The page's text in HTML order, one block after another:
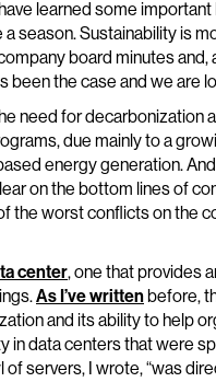
learned some
season. Sustainability is
board minutes and,
been the case and we are
need for decarbonization
due mainly to a
energy generation.
on the bottom lines of
worst conflicts on the
center, one that provides
As I’ve writtenbefore,
and its ability to help
data centers that were
servers, I wrote, “was